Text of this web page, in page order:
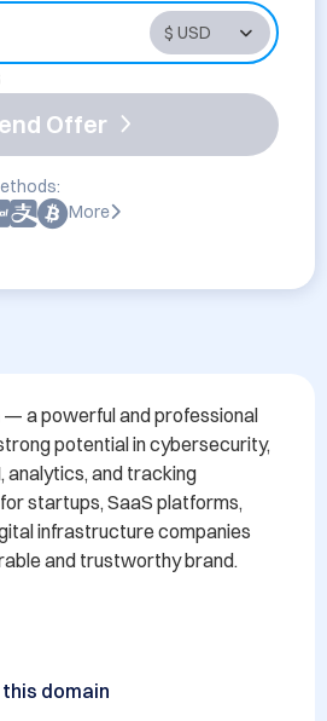
Offer
More
a powerful and professional
potential in cybersecurity,
analytics, and tracking
startups, SaaS platforms,
infrastructure companies
and trustworthy brand.
domain